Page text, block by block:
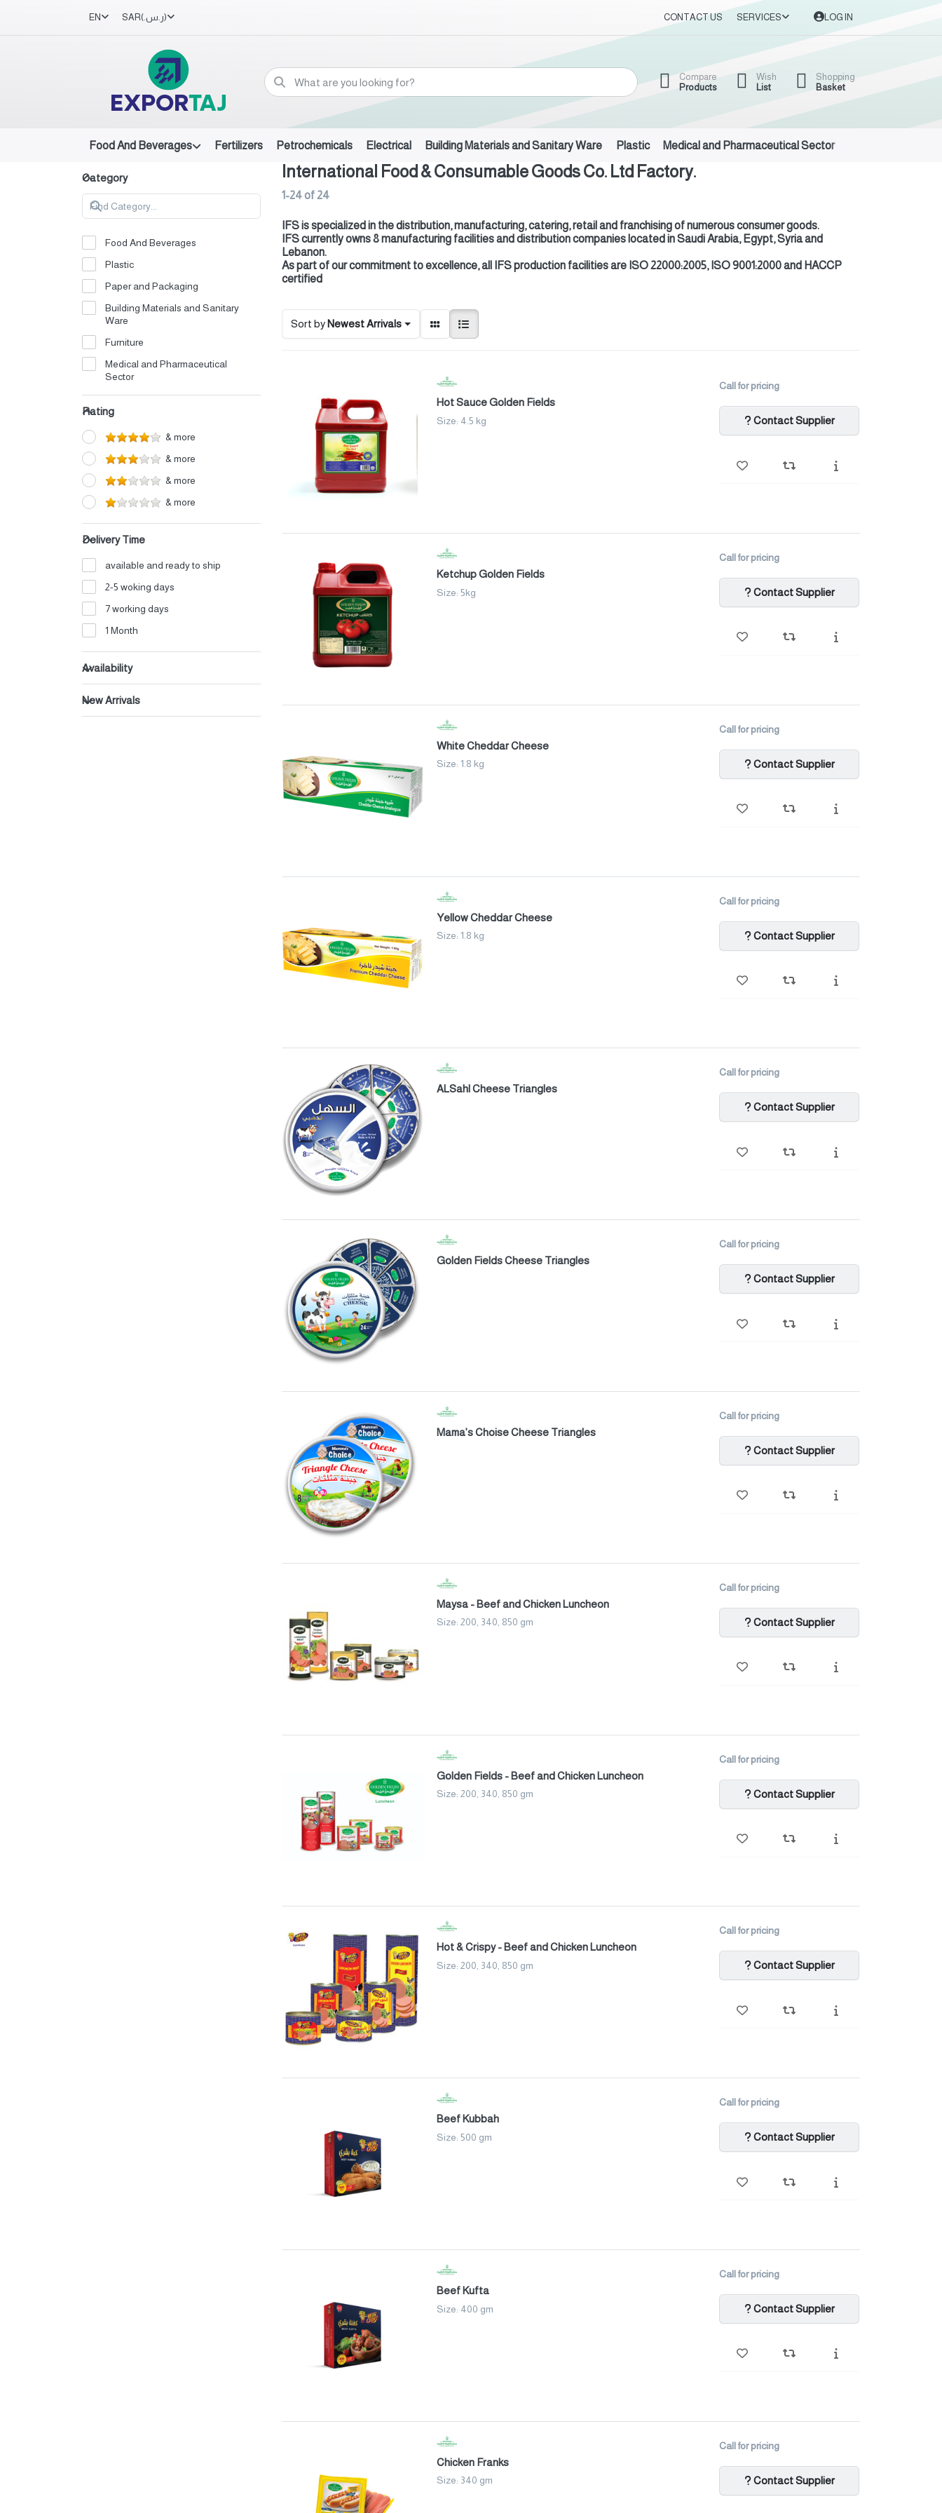
EN SAR (ر.س.‏) CONTACT US SERVICES LOG IN
Compare
Products
Wish
List
Shopping
Basket
Food And Beverages Fertilizers Petrochemicals Electrical Building Materials and Sanitary Ware Plastic Medical and Pharmaceutical Sector
Category
Food And Beverages
Plastic
Paper and Packaging
Building Materials and Sanitary
Ware
Furniture
Medical and Pharmaceutical
Sector
Electrical
Petrochemicals
Perfumes and Cosmetics
Detergents
Home Appliances
Auto Oils and Supplies
Electronics
Fertilizers
Food
Beverages
Rating
& more
& more
& more
& more
Delivery Time
available and ready to ship
2-5 woking days
7 working days
1 Month
Availability
New Arrivals
International Food & Consumable Goods Co. Ltd Factory.
1-24of24
IFS is specialized in the distribution, manufacturing, catering, retail and franchising of numerous consumer goods.
IFS currently owns 8 manufacturing facilities and distribution companies located in Saudi Arabia, Egypt, Syria and
Lebanon.
As part of our commitment to excellence, all IFS production facilities are ISO 22000:2005, ISO 9001:2000 and HACCP
certified
Sort by Newest Arrivals
Hot Sauce Golden Fields
Size: 4.5 kg
Call for pricing
Contact Supplier
Ketchup Golden Fields
Size: 5kg
Call for pricing
Contact Supplier
White Cheddar Cheese
Size: 1.8 kg
Call for pricing
Contact Supplier
Yellow Cheddar Cheese
Size: 1.8 kg
Call for pricing
Contact Supplier
ALSahl Cheese Triangles
Call for pricing
Contact Supplier
Golden Fields Cheese Triangles
Call for pricing
Contact Supplier
Mama’s Choise Cheese Triangles
Call for pricing
Contact Supplier
Maysa - Beef and Chicken Luncheon
Size: 200, 340, 850 gm
Call for pricing
Contact Supplier
Golden Fields - Beef and Chicken Luncheon
Size: 200, 340, 850 gm
Call for pricing
Contact Supplier
Hot & Crispy - Beef and Chicken Luncheon
Size: 200, 340, 850 gm
Call for pricing
Contact Supplier
Beef Kubbah
Size: 500 gm
Call for pricing
Contact Supplier
Beef Kufta
Size: 400 gm
Call for pricing
Contact Supplier
Chicken Franks
Size: 340 gm
Call for pricing
Contact Supplier